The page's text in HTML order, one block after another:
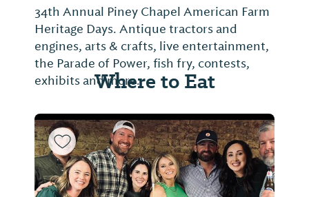
34th Annual Piney Chapel American Farm
Heritage Days. Antique tractors and
engines, arts & crafts, live entertainment,
the Parade of Power, fish fry, contests,
exhibits and more.Where to Eat